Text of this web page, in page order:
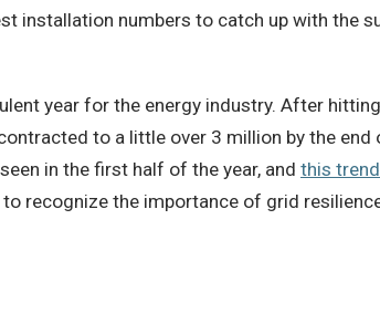
installation numbers to catch up with the
year for the energy industry. After
to a little over 3 million by the end
in the first half of the year, and this
recognize the importance of grid